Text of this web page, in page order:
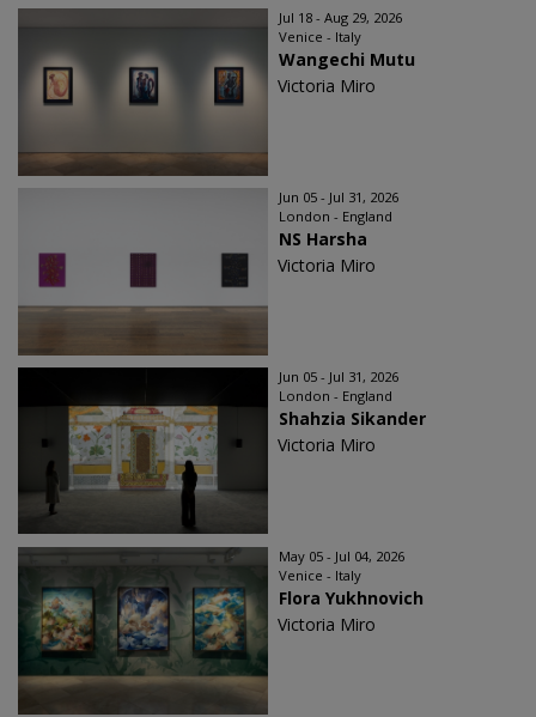
Jul 18 - Aug 29, 2026
Venice - Italy
Wangechi Mutu
Victoria Miro
Jun 05 - Jul 31, 2026
London - England
NS Harsha
Victoria Miro
Jun 05 - Jul 31, 2026
London - England
Shahzia Sikander
Victoria Miro
May 05 - Jul 04, 2026
Venice - Italy
Flora Yukhnovich
Victoria Miro